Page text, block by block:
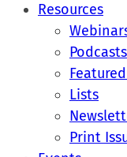
Resources
Podcasts
Lists
Print